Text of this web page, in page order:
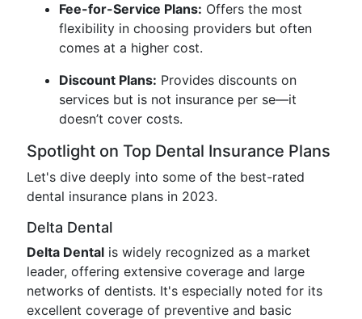
Fee-for-Service Plans: Offers the most
flexibility in choosing providers but often
comes at a higher cost.
Discount Plans: Provides discounts on
services but is not insurance per se—it
doesn’t cover costs.
Spotlight on Top Dental Insurance Plans
Let's dive deeply into some of the best-rated
dental insurance plans in 2023.
Delta Dental
Delta Dental is widely recognized as a market
leader, offering extensive coverage and large
networks of dentists. It's especially noted for its
excellent coverage of preventive and basic